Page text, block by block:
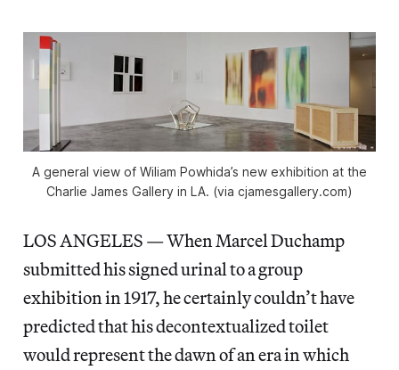
A general view of Wiliam Powhida’s new exhibition at the
Charlie James Gallery in LA. (via cjamesgallery.com)
LOS ANGELES — When Marcel Duchamp
submitted his signed urinal to a group
exhibition in 1917, he certainly couldn’t have
predicted that his decontextualized toilet
would represent the dawn of an era in which